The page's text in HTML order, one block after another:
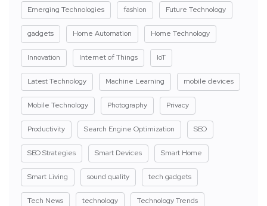
Emerging Technologies fashion Future Technology
gadgets Home Automation Home Technology
Innovation Internet of Things IoT
Latest Technology Machine Learning mobile devices
Mobile Technology Photography Privacy
Productivity Search Engine Optimization SEO
SEO Strategies Smart Devices Smart Home
Smart Living sound quality tech gadgets
Tech News technology Technology Trends